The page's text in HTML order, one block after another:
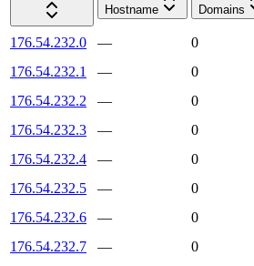
Hostname
Domains
176.54.232.0 —
0
176.54.232.1
—
0
176.54.232.2
—
0
176.54.232.3
—
0
176.54.232.4
—
0
176.54.232.5
—
0
176.54.232.6
—
0
176.54.232.7
—
0